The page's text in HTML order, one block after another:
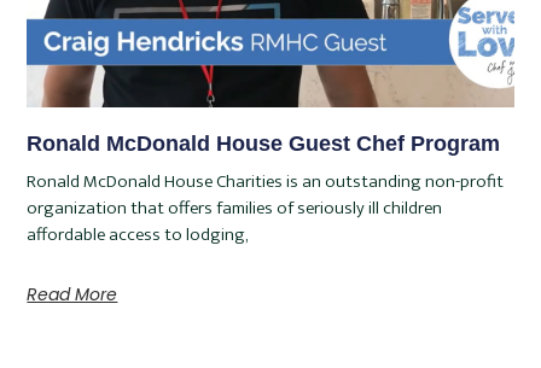
Ronald McDonald House Guest Chef Program
Ronald McDonald House Charities is an outstanding non-profit
organization that offers families of seriously ill children
affordable access to lodging,
Read More